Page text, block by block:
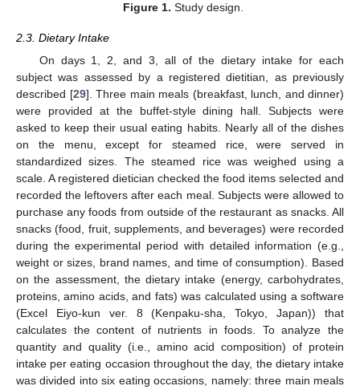
Figure 1. Study design.
2.3. Dietary Intake
On days 1, 2, and 3, all of the dietary intake for each
subject was assessed by a registered dietitian, as previously
described [29]. Three main meals (breakfast, lunch, and dinner)
were provided at the buffet-style dining hall. Subjects were
asked to keep their usual eating habits. Nearly all of the dishes
on the menu, except for steamed rice, were served in
standardized sizes. The steamed rice was weighed using a
scale. A registered dietician checked the food items selected and
recorded the leftovers after each meal. Subjects were allowed to
purchase any foods from outside of the restaurant as snacks. All
snacks (food, fruit, supplements, and beverages) were recorded
during the experimental period with detailed information (e.g.,
weight or sizes, brand names, and time of consumption). Based
on the assessment, the dietary intake (energy, carbohydrates,
proteins, amino acids, and fats) was calculated using a software
(Excel Eiyo-kun ver. 8 (Kenpaku-sha, Tokyo, Japan)) that
calculates the content of nutrients in foods. To analyze the
quantity and quality (i.e., amino acid composition) of protein
intake per eating occasion throughout the day, the dietary intake
was divided into six eating occasions, namely: three main meals